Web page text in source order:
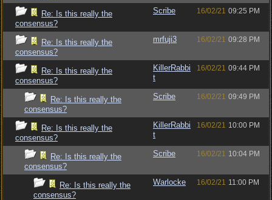
Re: Is this really the
consensus?
Scribe 16/02/21 09:25 PM
Re: Is this really the
consensus?
mrfuji3 16/02/21 09:28 PM
Re: Is this really the
consensus?
KillerRabbi
t
16/02/21 09:44 PM
Re: Is this really the
consensus?
Scribe 16/02/21 09:49 PM
Re: Is this really the
consensus?
KillerRabbi
t
16/02/21 10:00 PM
Re: Is this really the
consensus?
Scribe 16/02/21 10:04 PM
Re: Is this really the
consensus?
Warlocke 16/02/21 11:00 PM